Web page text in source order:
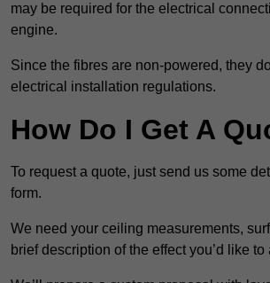
may be required for the electrical
engine.
Since the fibres are non-powered, they
electrical installation regulations.
How Do I Get A
To request a quote, just send us some
form.
We need your ceiling measurements,
brief description of the effect you’d like to